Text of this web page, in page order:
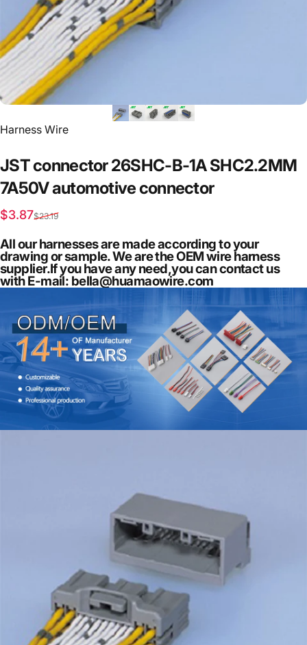
Vendor:
Harness Wire
JSTconnector26SHC-B-1ASHC2.2MM
7A50Vautomotiveconnector
Sale price
$3.87
Regular price
$23.19
All our harnesses are made according to your
drawing or sample. We are the OEM wire harness
supplier.If you have any need,you can contact us
with E-mail: bella@huamaowire.com